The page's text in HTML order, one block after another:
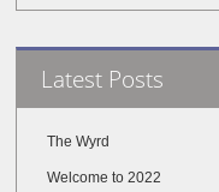
Latest Posts
The Wyrd
Welcome to 2022